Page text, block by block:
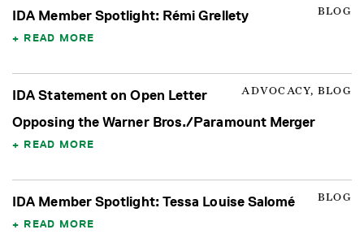
BLOG
IDA Member Spotlight: Rémi Grellety
READ MORE
ADVOCACY, BLOG
IDA Statement on Open Letter
Opposing the Warner Bros./Paramount Merger
READ MORE
BLOG
IDA Member Spotlight: Tessa Louise Salomé
READ MORE